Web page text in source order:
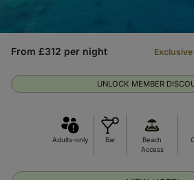
Adults-only Bar
Beach
Access
UNLOCK MEMBER
From £312 per night